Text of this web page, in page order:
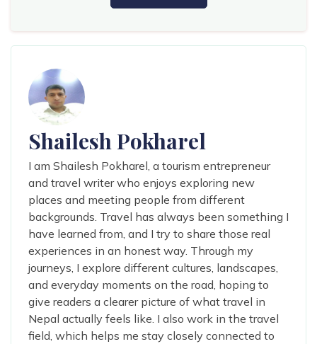
Shailesh Pokharel
I am Shailesh Pokharel, a tourism entrepreneur
and travel writer who enjoys exploring new
places and meeting people from different
backgrounds. Travel has always been something I
have learned from, and I try to share those real
experiences in an honest way. Through my
journeys, I explore different cultures, landscapes,
and everyday moments on the road, hoping to
give readers a clearer picture of what travel in
Nepal actually feels like. I also work in the travel
field, which helps me stay closely connected to